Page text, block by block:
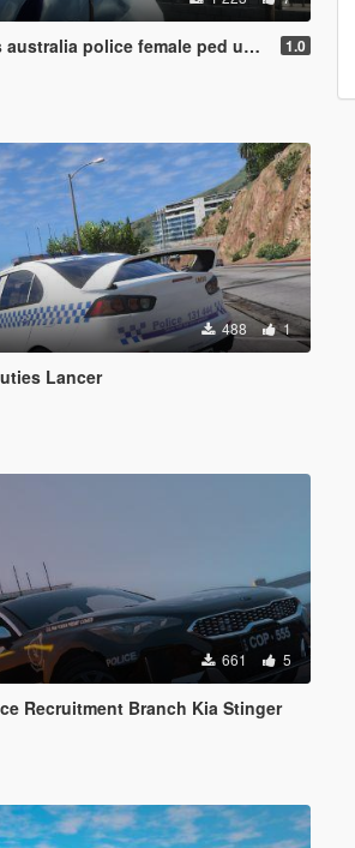
police female ped uniform 1.0
488 1
Lancer
661 5
Recruitment Branch Kia Stinger